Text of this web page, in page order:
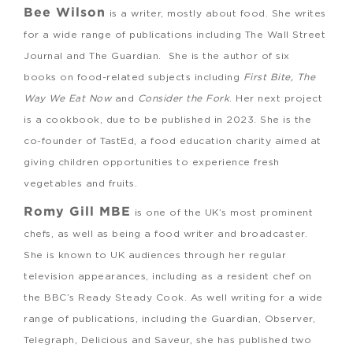
Bee Wilson is a writer, mostly about food. She writes
for a wide range of publications including The Wall Street
Journal and The Guardian. She is the author of six
books on food-related subjects including First Bite, The
Way We Eat Nowand Consider the Fork. Her next project
is a cookbook, due to be published in 2023. She is the
co-founder of TastEd, a food education charity aimed at
giving children opportunities to experience fresh
vegetables and fruits.
Romy Gill MBE is one of the UK’s most prominent
chefs, as well as being a food writer and broadcaster.
She is known to UK audiences through her regular
television appearances, including as a resident chef on
the BBC’s Ready Steady Cook. As well writing for a wide
range of publications, including the Guardian, Observer,
Telegraph, Delicious and Saveur, she has published two